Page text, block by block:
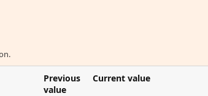
Previous
value
Current value